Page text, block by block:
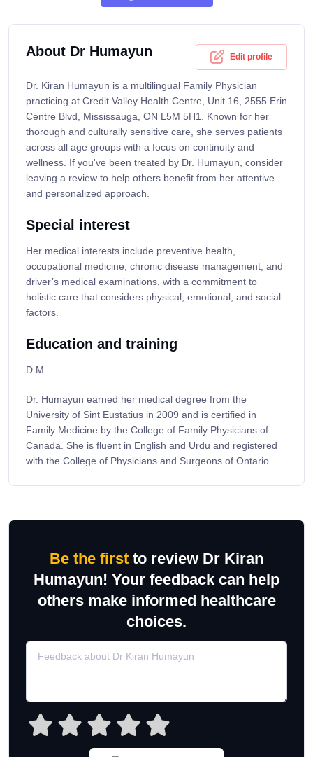
About Dr Humayun Edit profile
Dr. Kiran Humayun is a multilingual Family Physician
practicing at Credit Valley Health Centre, Unit 16, 2555 Erin
Centre Blvd, Mississauga, ON L5M 5H1. Known for her
thorough and culturally sensitive care, she serves patients
across all age groups with a focus on continuity and
wellness. If you've been treated by Dr. Humayun, consider
leaving a review to help others benefit from her attentive
and personalized approach.
Special interest
Her medical interests include preventive health,
occupational medicine, chronic disease management, and
driver’s medical examinations, with a commitment to
holistic care that considers physical, emotional, and social
factors.
Education and training
D.M.
Dr. Humayun earned her medical degree from the
University of Sint Eustatius in 2009 and is certified in
Family Medicine by the College of Family Physicians of
Canada. She is fluent in English and Urdu and registered
with the College of Physicians and Surgeons of Ontario.
Be the first to review Dr Kiran
Humayun! Your feedback can help
others make informed healthcare
choices.